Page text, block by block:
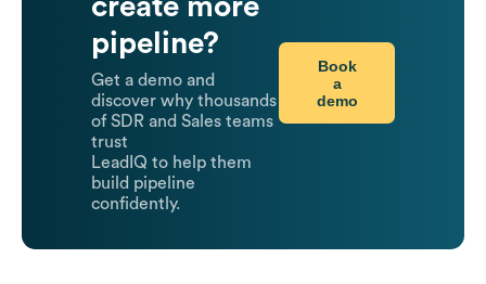
create more
pipeline?
Get a demo and
discover why thousands
of SDR and Sales teams
trust
LeadIQ to help them
build pipeline
confidently.
Book
a
demo